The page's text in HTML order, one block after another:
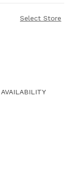
Select Store